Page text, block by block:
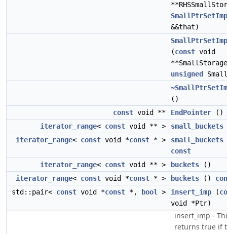
&&that)
(const void
unsigned
()
const void ** EndPointer ()
iterator_range< const void ** > small_buckets
iterator_range< const void *const * > small_buckets
const
iterator_range< const void ** > buckets ()
iterator_range< const void *const * > buckets ()
std::pair< const void *const *, bool > insert_imp (
void *Ptr)
insert_imp -
returns true if